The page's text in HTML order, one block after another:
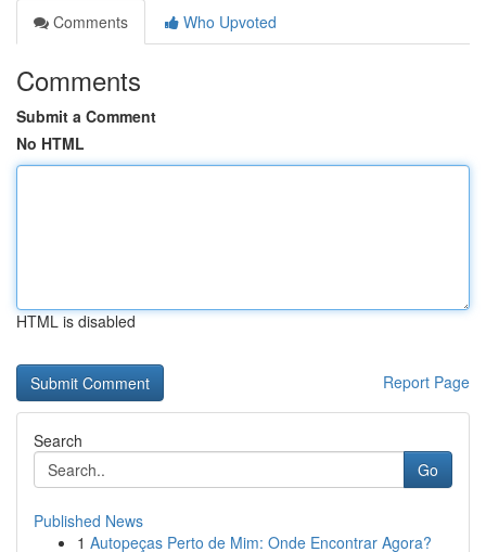
Comments
Who Upvoted
Comments
Submit a Comment
No HTML
HTML is disabled
Report Page
Search
Go
Published News
1 Autopeças Perto de Mim: Onde Encontrar Agora?